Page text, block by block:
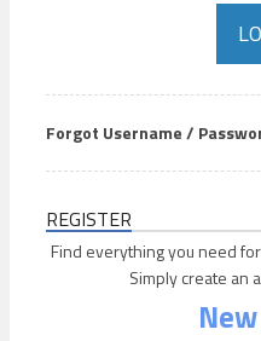
Forgot Username /
REGISTER
Find everything you need
Simply create an